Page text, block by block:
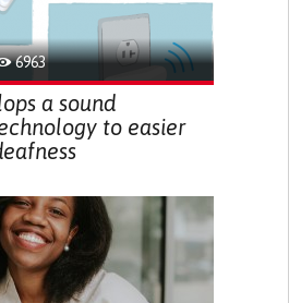
6963
a sound
to easier